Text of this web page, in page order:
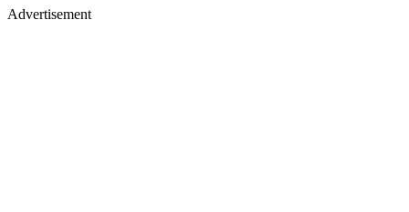
Advertisement